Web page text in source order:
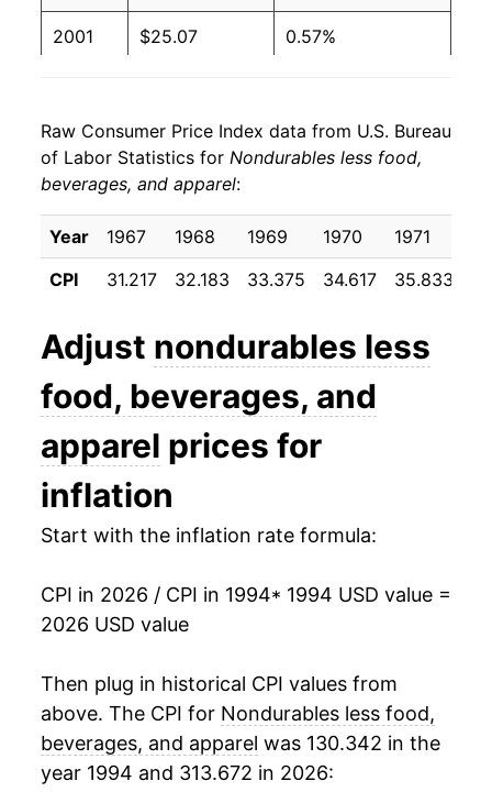
2001 $25.07 0.57%
2003 $26.32 5.73%
2004 $28.22
2005 $31.09 10.16%
2006 $33.20 6.78%
2007 $34.71 4.57%
2008
$33.69 -11.74%
2010
2011 $40.96 12.14%
2012 $41.92 2.33%
2013 $41.40
2014 $40.85 -1.33%
-12.38%
2016 $34.36 -4.01%
Raw Consumer Price Index data from U.S. Bureau
of Labor Statistics for Nondurables less food,
beverages, and apparel:
Year 1967 1968 1969 1970 1971
CPI
31.217 32.183 33.375 34.617 35.833
Adjust nondurables less
food, beverages, and
apparel prices for
inflation
Start with the inflation rate formula:
CPI in 2026 / CPI in 1994* 1994 USD value =
2026 USD value
Then plug in historical CPI values from
above. The CPI for Nondurables less food,
beverages, and apparel was 130.342 in the
year 1994 and 313.672 in 2026: